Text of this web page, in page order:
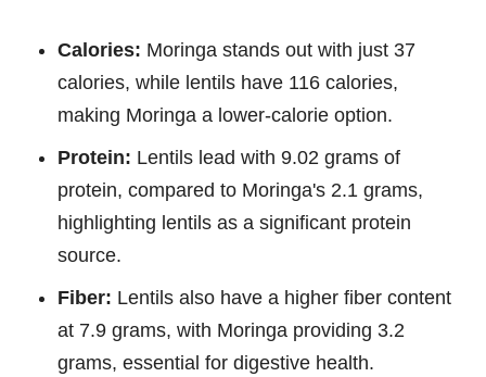
Calories: Moringa stands out with just 37
calories, while lentils have 116 calories,
making Moringa a lower-calorie option.
Protein: Lentils lead with 9.02 grams of
protein, compared to Moringa's 2.1 grams,
highlighting lentils as a significant protein
source.
Fiber: Lentils also have a higher fiber content
at 7.9 grams, with Moringa providing 3.2
grams, essential for digestive health.